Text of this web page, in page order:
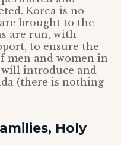
Korea is no
brought to the
are run, with
to ensure the
men and women in
introduce and
(there is nothing
Holy